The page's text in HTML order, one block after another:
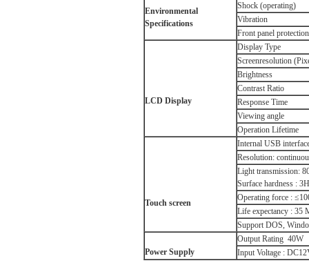
Environmental
Specifications
Shock (operating)
Vibration
Front panel protection
LCD Display
Display Type
Screenresolution
Brightness
Contrast Ratio
Response Time
Viewing angle
Operation Lifetime
Touch screen
Internal USB
Resolution:
Light transmission:
Surface hardness : 3H
Operating force :
Life expectancy : 35
Support DOS,
Power Supply
Output Rating 40W
Input Voltage :